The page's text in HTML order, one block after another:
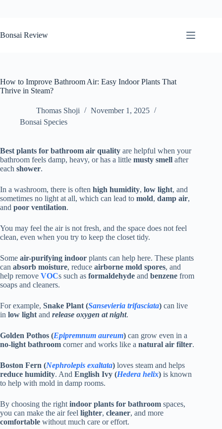
to
content
Bonsai Review
How to Improve Bathroom Air: Easy Indoor Plants That
Thrive in Steam?
Thomas Shoji
November 1, 2025
Bonsai Species
Best plants for bathroom air quality are helpful when your
bathroom feels damp, heavy, or has a little musty smell after
each shower.
In a washroom, there is often high humidity, low light, and
sometimes no light at all, which can lead to mold, damp air,
and poor ventilation.
You may feel the air is not fresh, and the space does not feel
clean, even when you try to keep the closet tidy.
Some air-purifying indoor plants can help here. These plants
can absorb moisture, reduce airborne mold spores, and
help remove VOCs such as formaldehyde and benzene from
soaps and cleaners.
For example, Snake Plant (Sansevieria trifasciata) can live
in low light and release oxygen at night.
Golden Pothos (Epipremnum aureum) can grow even in a
no-light bathroom corner and works like a natural air filter.
Boston Fern (Nephrolepis exaltata) loves steam and helps
reduce humidity. And English Ivy (Hedera helix) is known
to help with mold in damp rooms.
By choosing the right indoor plants for bathroom spaces,
you can make the air feel lighter, cleaner, and more
comfortable without much care or effort.